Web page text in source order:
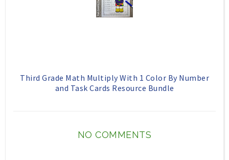
Third Grade Math Multiply With 1 Color By Number
and Task Cards Resource Bundle
NO COMMENTS